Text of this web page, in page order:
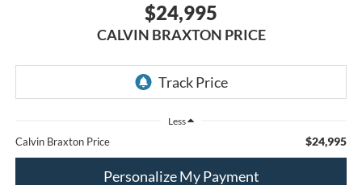
$24,995
CALVIN BRAXTON PRICE
Less
Calvin Braxton Price $24,995
Personalize My Payment